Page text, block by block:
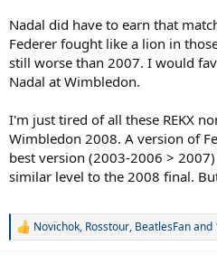
Wimbledon 2008. ROFLMAO!
As a Federer and Nadal fan who has
Wimbledon 2007 was WITHOUT
match. OVERALL HIGHER LEVEL OF
And DON'T get me talking about
HIGHER QUALITY in level of play.
but the QUALITY of tennis is
NUFF SAID, NO EXCUSES! ROFLMAO
Nadal did have to earn that
Federer fought like a lion in
still worse than 2007. I would
Nadal at Wimbledon.
I'm just tired of all these REKX
Wimbledon 2008. A version of
best version (2003-2006 >
similar level to the 2008 final.
R
Novichok, Rosstour, BeatlesFanand